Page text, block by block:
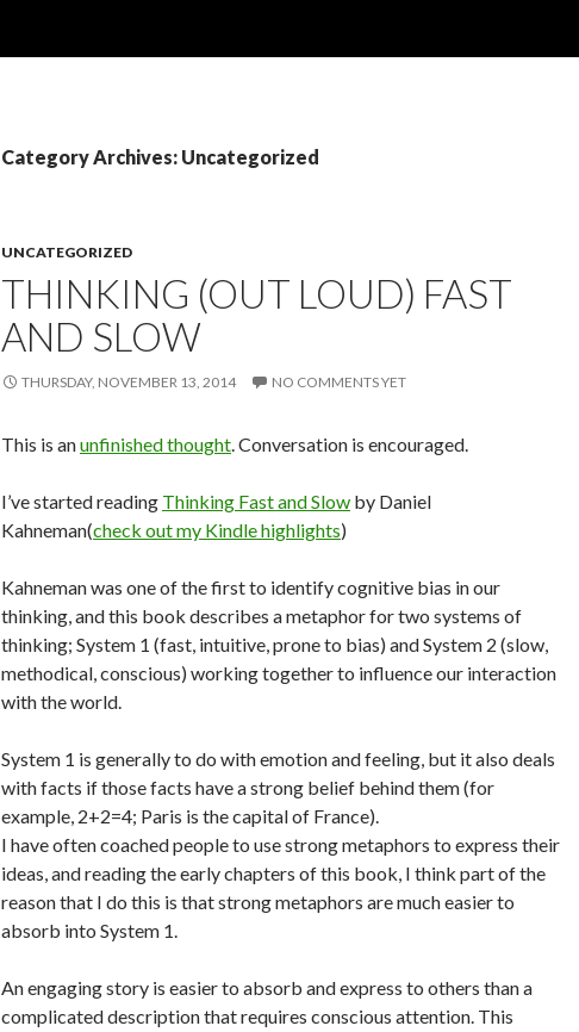
Category Archives: Uncategorized
UNCATEGORIZED
THINKING (OUT LOUD) FAST
AND SLOW
THURSDAY, NOVEMBER 13, 2014 NO COMMENTS YET
This is anunfinished thought. Conversation is encouraged.
I’ve started reading Thinking Fast and Slow by Daniel
Kahneman(check out my Kindle highlights)
Kahneman was one of the first to identify cognitive bias in our
thinking, and this book describes a metaphor for two systems of
thinking; System 1 (fast, intuitive, prone to bias) and System 2 (slow,
methodical, conscious) working together to influence our interaction
with the world.
System 1 is generally to do with emotion and feeling, but it also deals
with facts if those facts have a strong belief behind them (for
example, 2+2=4; Paris is the capital of France).
I have often coached people to use strong metaphors to express their
ideas, and reading the early chapters of this book, I think part of the
reason that I do this is that strong metaphors are much easier to
absorb into System 1.
An engaging story is easier to absorb and express to others than a
complicated description that requires conscious attention. This